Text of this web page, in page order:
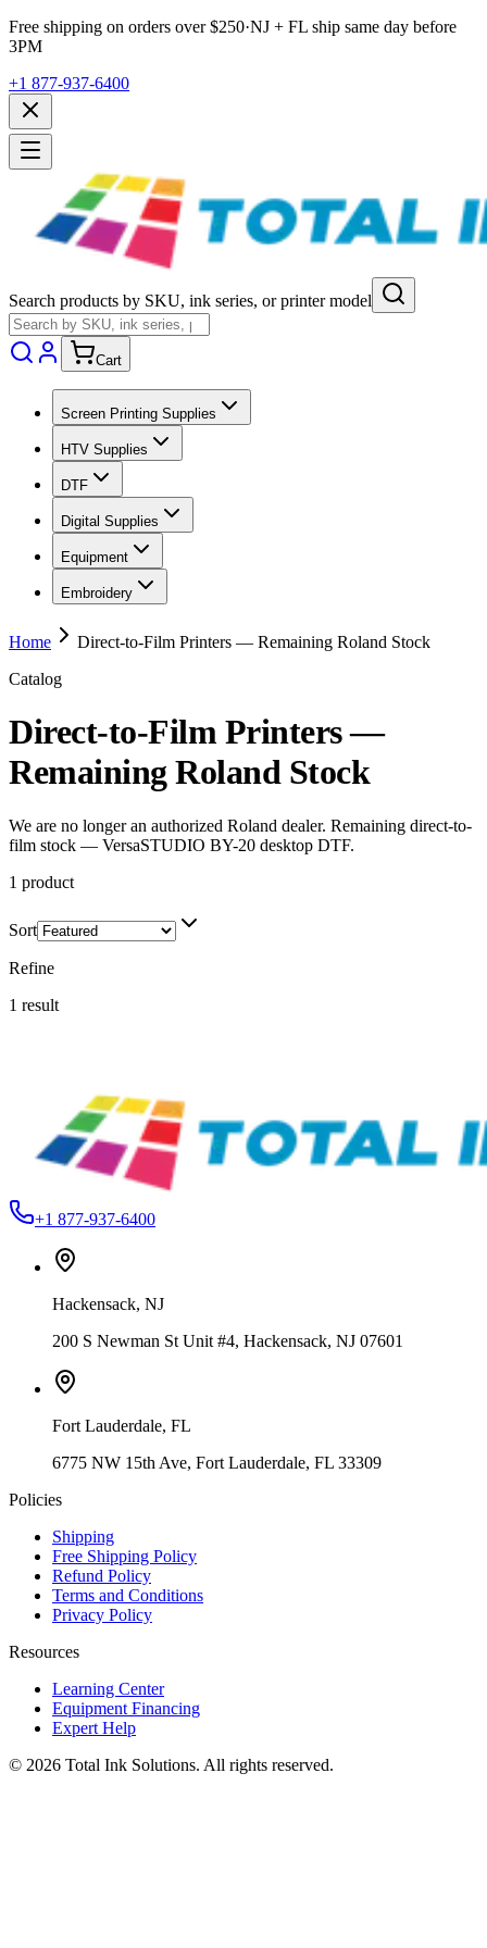
Free shipping on orders over $250·NJ + FL ship same day before
3PM
+1 877-937-6400
Search products by SKU, ink series, or printer model
Cart
Screen Printing Supplies
HTV Supplies
DTF
Digital Supplies
Equipment
Embroidery
Home
Direct-to-Film Printers — Remaining Roland Stock
Catalog
Direct-to-Film Printers —
Remaining Roland Stock
We are no longer an authorized Roland dealer. Remaining direct-to-
film stock — VersaSTUDIO BY-20 desktop DTF.
1 product
Sort
Refine
1 result
Roland BN-20D 20" DTF - Direct To Film Printer
+1 877-937-6400
Hackensack, NJ
200 S Newman St Unit #4, Hackensack, NJ 07601
Fort Lauderdale, FL
6775 NW 15th Ave, Fort Lauderdale, FL 33309
Policies
Shipping
Free Shipping Policy
Refund Policy
Terms and Conditions
Privacy Policy
Resources
Learning Center
Equipment Financing
Expert Help
© 2026 Total Ink Solutions. All rights reserved.